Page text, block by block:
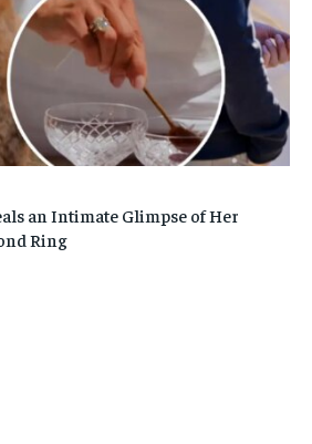
an Intimate Glimpse of Her
Ring